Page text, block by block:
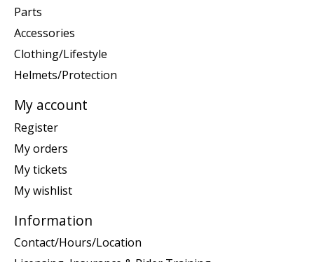
Parts
Accessories
Clothing/Lifestyle
Helmets/Protection
My account
Register
My orders
My tickets
My wishlist
Information
Contact/Hours/Location